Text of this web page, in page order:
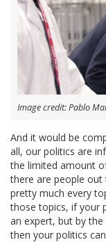
Image credit: Pablo
And it would be
all, our politics are
the limited amount
there are people
pretty much every
those topics, if your
an expert, but by the
then your politics